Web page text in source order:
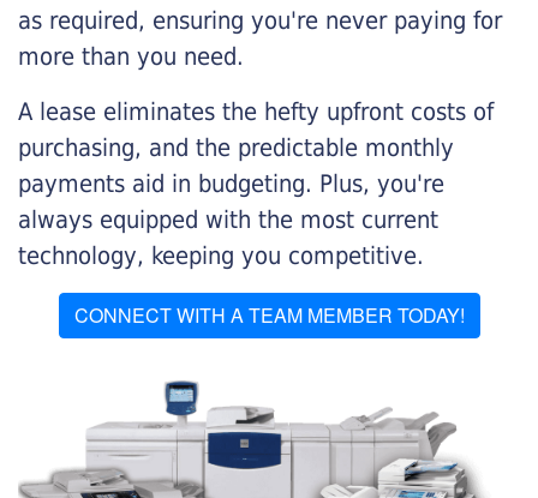
as required, ensuring you're never paying for
more than you need.
A lease eliminates the hefty upfront costs of
purchasing, and the predictable monthly
payments aid in budgeting. Plus, you're
always equipped with the most current
technology, keeping you competitive.
CONNECT WITH A TEAM MEMBER TODAY!